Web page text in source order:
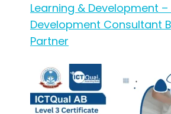
Learning & Development
Development Consultant
Partner